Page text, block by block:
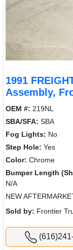
1991
Assembly,
OEM #: 219NL
SBA/SFA: SBA
Fog Lights: No
Step Hole: Yes
Color: Chrome
Bumper Length
N/A
NEW
Sold by: Frontier